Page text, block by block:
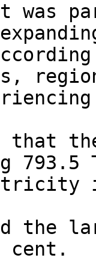
was
that
793.5
the
cent.